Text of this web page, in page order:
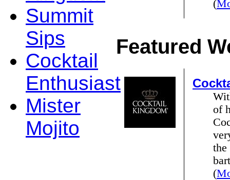
(
Featured
of
the
(
Summit
Sips
Cocktail
Enthusiast
Mister
Mojito